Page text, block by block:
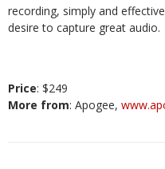
recording, simply and
desire to capture great audio.
Price: $249
More from: Apogee,